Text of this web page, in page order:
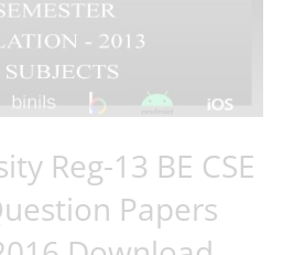
Reg-13 BE CSE
Papers